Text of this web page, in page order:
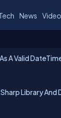
News
A Valid
Library And